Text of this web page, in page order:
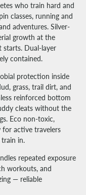
who train hard and
classes, running and
adventures. Silver-
growth at the
starts. Dual-layer
contained.
protection inside
grass, trail dirt, and
reinforced bottom
cleats without the
Eco non-toxic,
for active travelers
in.
repeated exposure
workouts, and
— reliable